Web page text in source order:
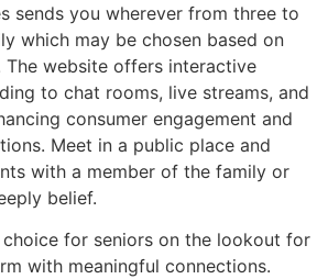
sends you wherever from three to
which may be chosen based on
website offers interactive
to chat rooms, live streams, and
consumer engagement and
Meet in a public place and
with a member of the family or
belief.
choice for seniors on the lookout for
with meaningful connections.